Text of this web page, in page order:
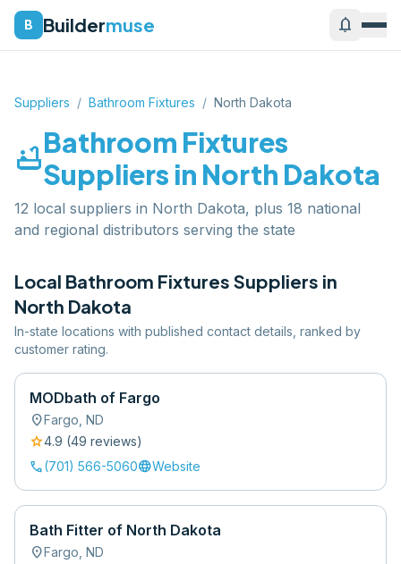
B Buildermuse notifications
Suppliers / Bathroom Fixtures / North Dakota
bathtubBathroom Fixtures
Suppliers in North Dakota
12 local suppliers in North Dakota, plus 18 national
and regional distributors serving the state
Local Bathroom Fixtures Suppliers in
North Dakota
In-state locations with published contact details, ranked by
customer rating.
MODbath of Fargo
location_onFargo ND
star4.9 (49 reviews)
call(701) 566-5060languageWebsite
Bath Fitter of North Dakota
location_onFargo ND